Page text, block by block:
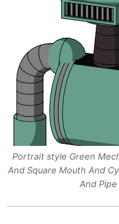
Portrait style Green
And Square Mouth And
And Pipe